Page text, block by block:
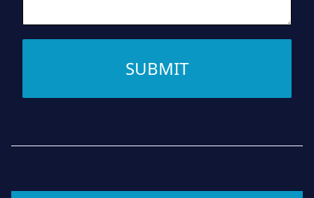
SUBMIT